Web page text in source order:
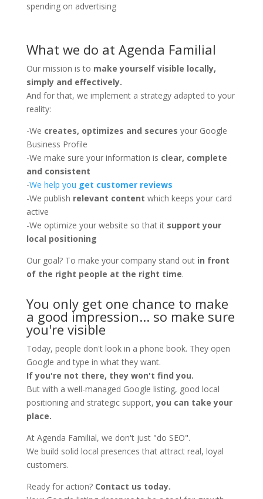
spending on advertising
What we do at Agenda Familial
Our mission is to make yourself visible locally,
simply and effectively.
And for that, we implement a strategy adapted to your
reality:
-We creates, optimizes and secures your Google
Business Profile
-We make sure your information is clear, complete
and consistent
-We help you get customer reviews
-We publish relevant content which keeps your card
active
-We optimize your website so that it support your
local positioning
Our goal? To make your company stand out in front
of the right people at the right time.
You only get one chance to make
a good impression... so make sure
you're visible
Today, people don't look in a phone book. They open
Google and type in what they want.
If you're not there, they won't find you.
But with a well-managed Google listing, good local
positioning and strategic support,you can take your
place.
At Agenda Familial, we don't just "do SEO".
We build solid local presences that attract real, loyal
customers.
Ready for action? Contact us today.